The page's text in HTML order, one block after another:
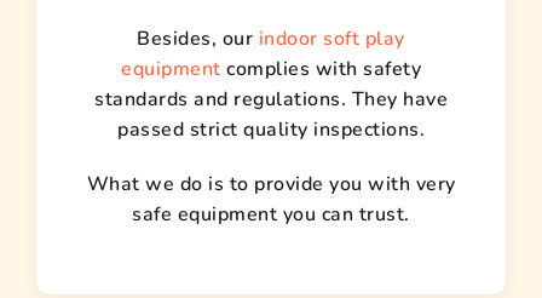
Besides, our indoor soft play
equipment complies with safety
standards and regulations. They have
passed strict quality inspections.
What we do is to provide you with very
safe equipment you can trust.